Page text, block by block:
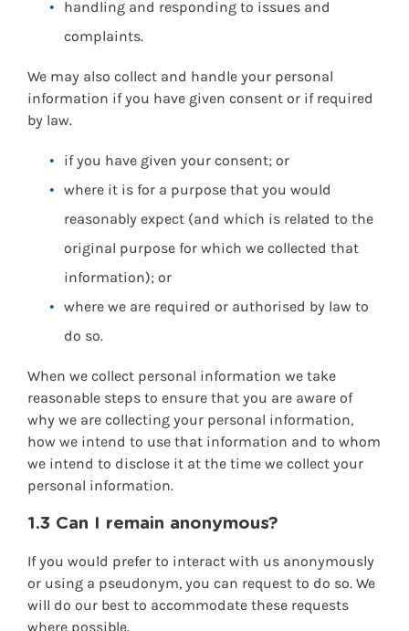
handling and responding to issues and
complaints.
We may also collect and handle your personal
information if you have given consent or if required
by law.
if you have given your consent; or
where it is for a purpose that you would
reasonably expect (and which is related to the
original purpose for which we collected that
information); or
where we are required or authorised by law to
do so.
When we collect personal information we take
reasonable steps to ensure that you are aware of
why we are collecting your personal information,
how we intend to use that information and to whom
we intend to disclose it at the time we collect your
personal information.
1.3 Can I remain anonymous?
If you would prefer to interact with us anonymously
or using a pseudonym, you can request to do so. We
will do our best to accommodate these requests
where possible.